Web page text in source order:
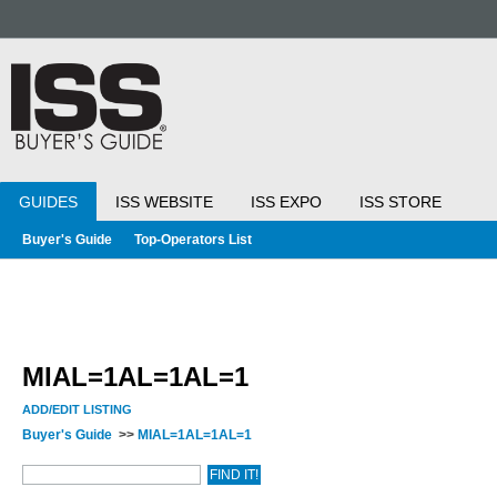
GUIDES ISS WEBSITE ISS EXPO ISS STORE
Buyer's Guide Top-Operators List
MIAL=1AL=1AL=1
ADD/EDIT LISTING
Buyer's Guide >> MIAL=1AL=1AL=1